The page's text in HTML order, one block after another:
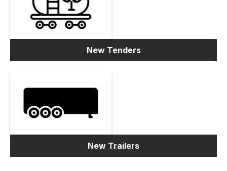
New Tenders
New Trailers